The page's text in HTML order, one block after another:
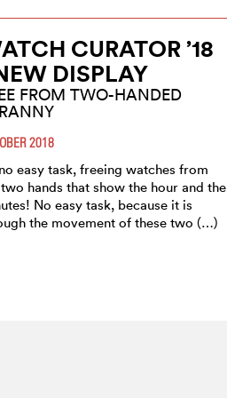
CURATOR ’18
DISPLAY
FROM TWO-HANDED
2018
no easy task, freeing watches from
hands that show the hour and the
No easy task, because it is
the movement of these two (…)